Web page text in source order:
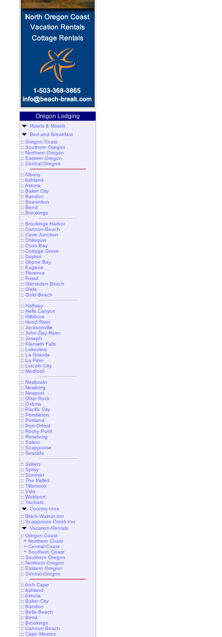
Oregon Lodging
Hotels & Motels
Bed and Breakfast
:: Oregon Coast
:: Southern Oregon
:: Northern Oregon
:: Eastern Oregon
:: Central Oregon
:: Albany
:: Ashland
:: Astoria
:: Baker City
:: Bandon
:: Beaverton
:: Bend
:: Brookings
:: Brookings Harbor
:: Cannon Beach
:: Cave Junction
:: Chiloquin
:: Coos Bay
:: Cottage Grove
:: Dayton
:: Depoe Bay
:: Eugene
:: Florence
:: Fossil
:: Gleneden Beach
:: Glide
:: Gold Beach
:: Halfway
:: Hells Canyon
:: Hillsboro
:: Hood River
:: Jacksonville
:: John Day River
:: Joseph
:: Klamath Falls
:: Lakeview
:: La Grande
:: La Pine
:: Lincoln City
:: Medford
:: Neskowin
:: Newberg
:: Newport
:: Otter Rock
:: Oxbow
:: Pacific City
:: Pendleton
:: Portland
:: Port Orford
:: Rocky Point
:: Roseburg
:: Salem
:: Scappoose
:: Seaside
:: Sisters
:: Spray
:: Sunriver
:: The Dalles
:: Tillamook
:: Vida
:: Waldport
:: Yachats
Country Inns
:: Black Walnut Inn
:: Scappoose Creek Inn
Vacation Rentals
:: Oregon Coast
~ Northern Coast
~ Central Coast
~ Southern Coast
:: Southern Oregon
:: Northern Oregon
:: Eastern Oregon
:: Central Oregon
:: Arch Cape
:: Ashland
:: Astoria
:: Baker City
:: Bandon
:: Bella Beach
:: Bend
:: Brookings
:: Cannon Beach
:: Cape Meares